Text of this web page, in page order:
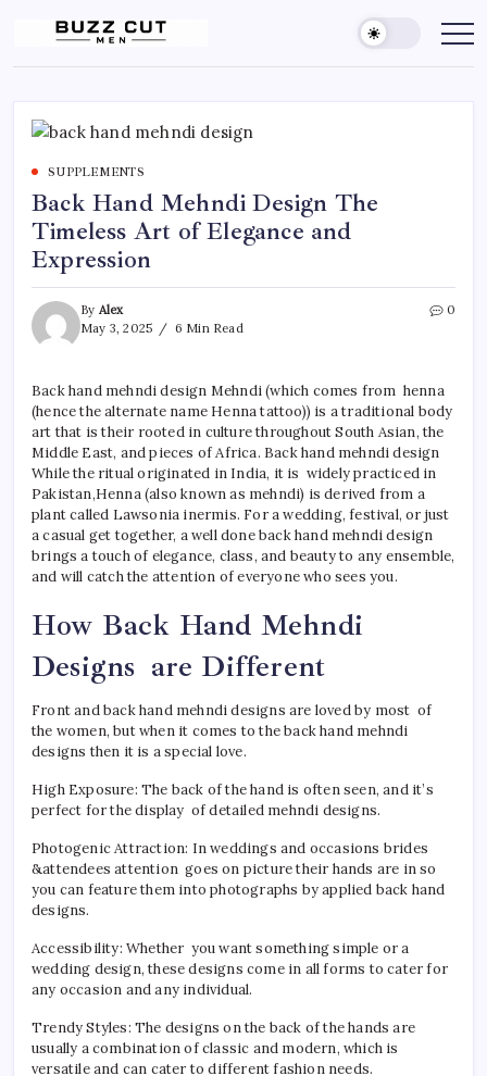
content
Buzz
Cut
men
sharp,
edgy
look
blending
traditional
buzz
gradient
fade
SUPPLEMENTS
Back Hand Mehndi Design The
Timeless Art of Elegance and
Expression
By Alex
May 3, 2025
6 Min Read
0
Back hand mehndi design Mehndi (which comes from henna
(hence the alternate name Henna tattoo)) is a traditional body
art that is their rooted in culture throughout South Asian, the
Middle East, and pieces of Africa. Back hand mehndi design
While the ritual originated in India, it is widely practiced in
Pakistan,Henna (also known as mehndi) is derived from a
plant called Lawsonia inermis. For a wedding, festival, or just
a casual get together, a well done back hand mehndi design
brings a touch of elegance, class, and beauty to any ensemble,
and will catch the attention of everyone who sees you.
How Back Hand Mehndi
Designs are Different
Front and back hand mehndi designs are loved by most of
the women, but when it comes to the back hand mehndi
designs then it is a special love.
High Exposure: The back of the hand is often seen, and it’s
perfect for the display of detailed mehndi designs.
Photogenic Attraction: In weddings and occasions brides
&attendees attention goes on picture their hands are in so
you can feature them into photographs by applied back hand
designs.
Accessibility: Whether you want something simple or a
wedding design, these designs come in all forms to cater for
any occasion and any individual.
Trendy Styles: The designs on the back of the hands are
usually a combination of classic and modern, which is
versatile and can cater to different fashion needs.